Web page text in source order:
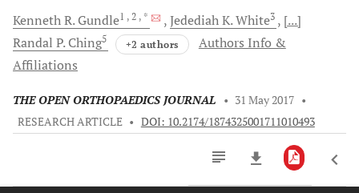
Kenneth R. Gundle1 , 2 , * Jedediah K.White3
[...]
Randal P. Ching5 +2 authors
Authors Info &
Affiliations
THE OPEN ORTHOPAEDICS JOURNAL • 31 May 2017 •
RESEARCH ARTICLE • DOI: 10.2174/1874325001711010493